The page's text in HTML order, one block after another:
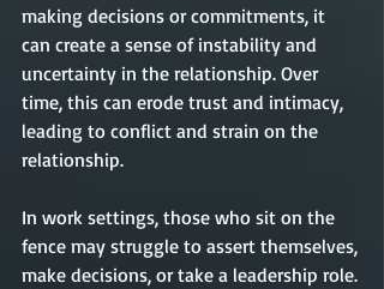
making decisions or commitments, it
can create a sense of instability and
uncertainty in the relationship. Over
time, this can erode trust and intimacy,
leading to conflict and strain on the
relationship.
In work settings, those who sit on the
fence may struggle to assert themselves,
make decisions, or take a leadership role.